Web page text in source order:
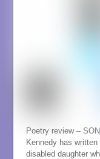
Poetry review –
Kennedy has
disabled daughter